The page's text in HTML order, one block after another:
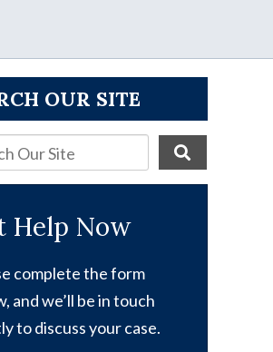
OUR SITE
Help Now
complete the form
and we’ll be in touch
to discuss your case.